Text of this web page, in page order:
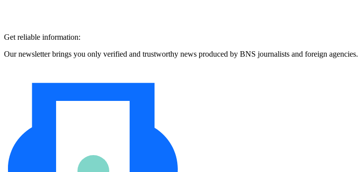
Get reliable information:
Our newsletter brings you only verified and trustworthy news produced by BNS journalists and foreign agencies.